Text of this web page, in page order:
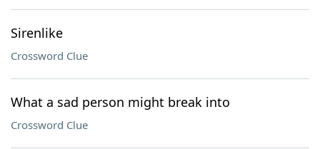
Sirenlike
Crossword Clue
What a sad person might break into
Crossword Clue